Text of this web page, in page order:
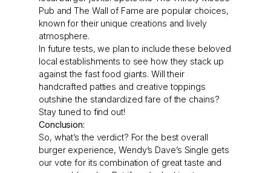
Pub and The Wall of Fame are popular choices,
known for their unique creations and lively
atmosphere.
In future tests, we plan to include these beloved
local establishments to see how they stack up
against the fast food giants. Will their
handcrafted patties and creative toppings
outshine the standardized fare of the chains?
Stay tuned to find out!
Conclusion:
So, what’s the verdict? For the best overall
burger experience, Wendy’s Dave’s Single gets
our vote for its combination of great taste and